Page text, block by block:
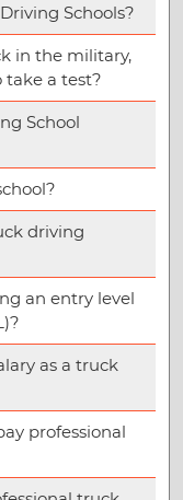
Schools?
in the military,
a test?
School
driving
an entry level
as a truck
professional